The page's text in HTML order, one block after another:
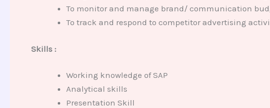
To monitor and manage brand/ communication
To track and respond to competitor advertising
Skills :
Working knowledge of SAP
Analytical skills
Presentation Skill